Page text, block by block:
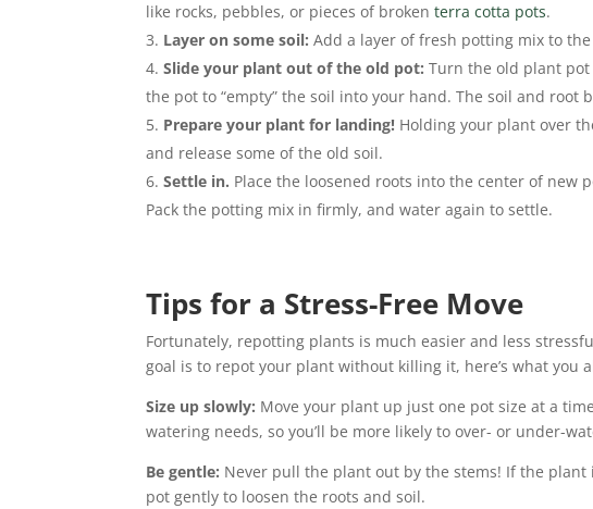
like rocks, pebbles, or pieces of brokenterra cotta pots.
Layer on some soil: Add a layer of fresh potting mix to
Slide your plant out of the old pot: Turn the old plant
the pot to “empty” the soil into your hand. The soil and root
Prepare your plant for landing! Holding your plant over
and release some of the old soil.
Settle in. Place the loosened roots into the center of
Pack the potting mix in firmly, and water again to settle.
Tips for a Stress-Free Move
Fortunately, repotting plants is much easier and less
goal is to repot your plant without killing it, here’s what you
Size up slowly: Move your plant up just one pot size at a
watering needs, so you’ll be more likely to over- or under-
Be gentle: Never pull the plant out by the stems! If the plant
pot gently to loosen the roots and soil.